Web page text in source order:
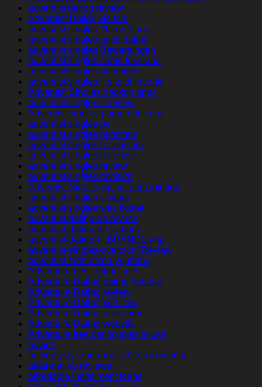
adventist dating review
Adventist Dating visitors
adventist singles ?berpr?fung
adventist singles adult dating
adventist singles Bewertungen
adventist singles como funciona
adventist singles de review
adventist singles fr sito di incontri
Adventist Singles hookup apps
adventist singles it review
Adventist singles pagina de citas
adventist singles pc
adventist singles pl review
adventist singles recensioni
adventist singles recenzje
adventist singles review
adventist singles revisi?n
Adventist Singles siti incontri migliori
adventist singles visitors
adventist singles was kostet
adventist-dating-de review
adventist-dating-de visitors
adventist-dating-nl BRAND1-app
adventist-singles-overzicht Review
adventist-tarihleme uygulama
Adventure best dating sites
Adventure Dating dating hookup
Adventure Dating review
Adventure Dating services
Adventure Dating username
Adventure Dating website
Adventure free dating sites in usa
advice
adwentystyczne-randki Strona mobilna
affair-dating reviews
affordable installment loans